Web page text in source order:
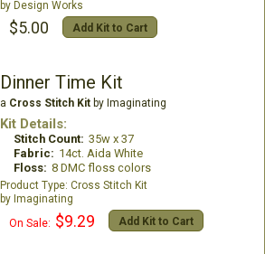
Design Works
$5.00 Add Kit to Cart
Dinner Time Kit
a Cross Stitch Kitby Imaginating
Kit Details:
Stitch Count: 35w x 37
Fabric: 14ct. Aida White
Floss: 8 DMC floss colors
Cross Stitch Kit
Imaginating
On Sale: $9.29 Add Kit to Cart